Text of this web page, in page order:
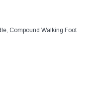
Compound Walking Foot